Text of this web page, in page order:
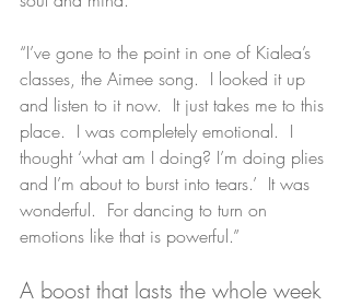
“I’ve gone to the point in one of Kialea’s
classes, the Aimee song.  I looked it up
and listen to it now.  It just takes me to this
place.  I was completely emotional.  I
thought ‘what am I doing? I’m doing plies
and I’m about to burst into tears.’  It was
wonderful.  For dancing to turn on
emotions like that is powerful.”
A boost that lasts the whole week